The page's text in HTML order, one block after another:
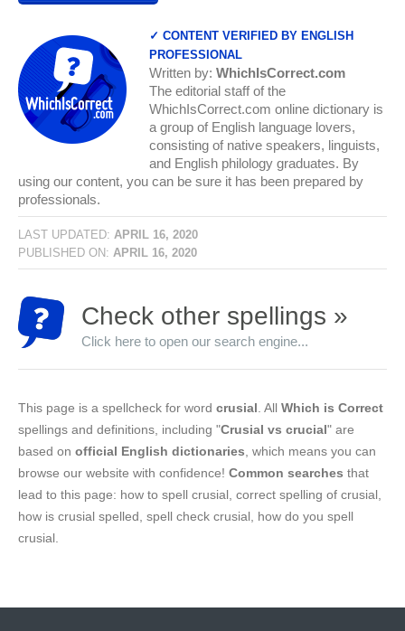
✓ CONTENT VERIFIED BY ENGLISH
PROFESSIONAL
Written by: WhichIsCorrect.com
The editorial staff of the
WhichIsCorrect.com online dictionary is
a group of English language lovers,
consisting of native speakers, linguists,
and English philology graduates. By
using our content, you can be sure it has been prepared by
professionals.
LAST UPDATED: APRIL 16, 2020
PUBLISHED ON: APRIL 16, 2020
Check other spellings »
Click here to open our search engine...
This page is a spellcheck for word crusial . All Which is Correct
spellings and definitions, including "Crusial vs crucial" are
based on official English dictionaries , which means you can
browse our website with confidence! Common searches that
lead to this page: how to spell crusial, correct spelling of crusial,
how is crusial spelled, spell check crusial, how do you spell
crusial.